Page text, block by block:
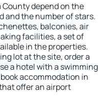
depend on the
and the number of stars.
balconies, air
facilities, a set of
in the properties.
lot at the site, order a
a hotel with a swimming
accommodation in
offer an airport